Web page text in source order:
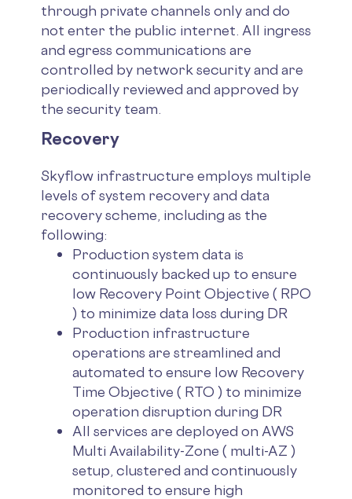
through private channels only and do
not enter the public internet. All ingress
and egress communications are
controlled by network security and are
periodically reviewed and approved by
the security team.
Recovery
Skyflow infrastructure employs multiple
levels of system recovery and data
recovery scheme, including as the
following:
Production system data is
continuously backed up to ensure
low Recovery Point Objective ( RPO
) to minimize data loss during DR
Production infrastructure
operations are streamlined and
automated to ensure low Recovery
Time Objective ( RTO ) to minimize
operation disruption during DR
All services are deployed on AWS
Multi Availability-Zone ( multi-AZ )
setup, clustered and continuously
monitored to ensure high